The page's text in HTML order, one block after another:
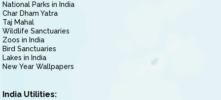
National Parks in India
Char Dham Yatra
Taj Mahal
Wildlife Sanctuaries
Zoos in India
Bird Sanctuaries
Lakes in India
New Year Wallpapers
India Utilities: